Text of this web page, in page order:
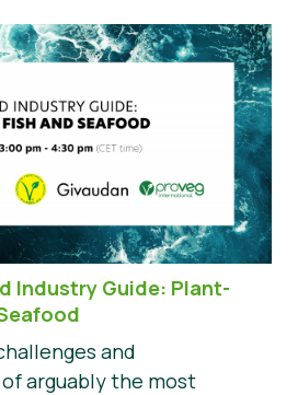
Industry Guide: Plant-
and
arguably the most